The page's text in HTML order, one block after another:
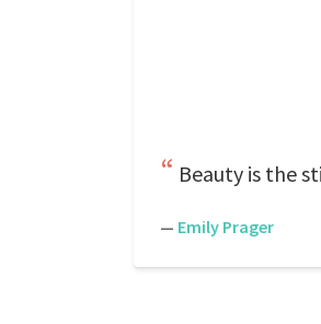
Beauty is the
— Emily Prager